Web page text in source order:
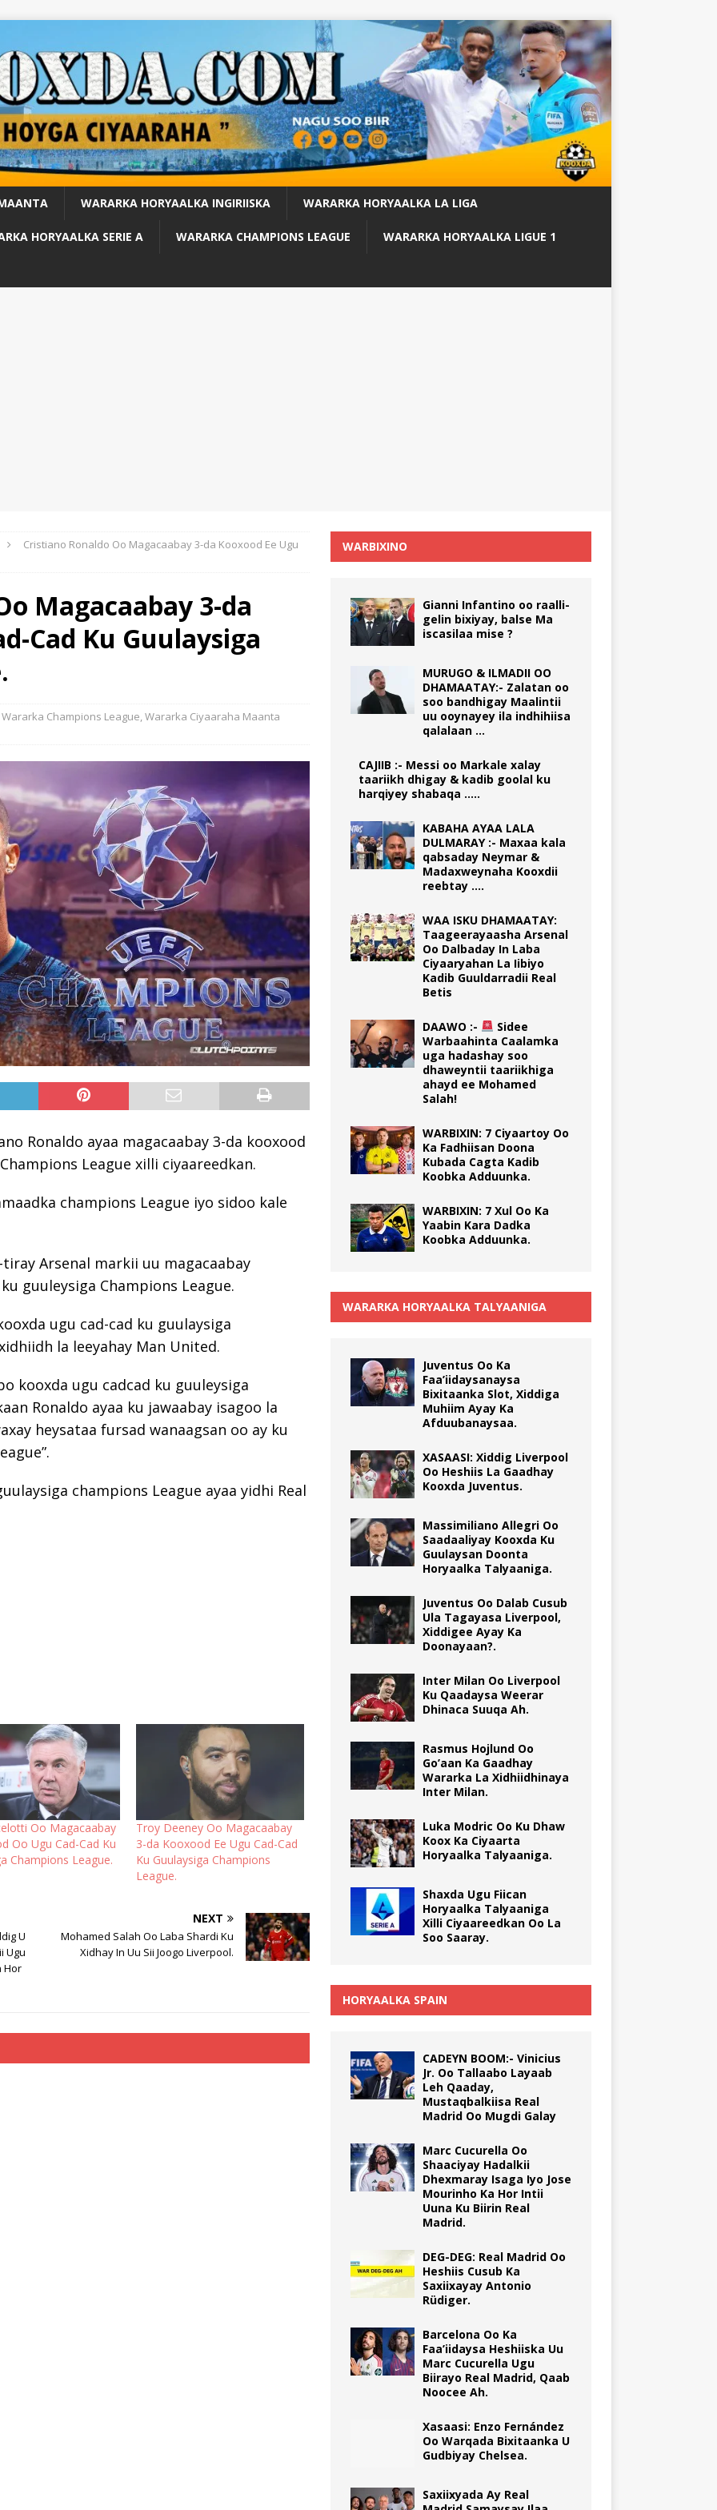
WARARKA HORYAALKA INGIRIISKA WARARKA HORYAALKA LA LIGA
HORYAALKA SERIE A WARARKA CHAMPIONS LEAGUE WARARKA HORYAALKA LIGUE 1
Cristiano Ronaldo Oo Magacaabay 3-da Kooxood Ee Ugu
Magacaabay 3-da
Cad Ku Guulaysiga
Wararka Champions League Wararka Ciyaaraha Maanta
Ronaldo ayaa magacaabay 3-da kooxood
League xilli ciyaareedkan.
champions League iyo sidoo kale
Arsenal markii uu magacaabay
guuleysiga Champions League.
ugu cad-cad ku guulaysiga
la leeyahay Man United.
kooxda ugu cadcad ku guuleysiga
Ronaldo ayaa ku jawaabay isagoo la
heysataa fursad wanaagsan oo ay ku
champions League ayaa yidhi Real
Oo Magacaabay
Oo Ugu Cad-Cad Ku
Champions League.
Troy Deeney Oo Magacaabay
3-da Kooxood Ee Ugu Cad-Cad
Ku Guulaysiga Champions
League.
U
Ugu
Hor
NEXT
Mohamed Salah Oo Laba Shardi Ku
Xidhay In Uu Sii Joogo Liverpool.
WARBIXINO
Gianni Infantino oo raalli-
gelin bixiyay, balse Ma
iscasilaa mise ?
MURUGO & ILMADII OO
DHAMAATAY:- Zalatan oo
soo bandhigay Maalintii
uu ooynayey ila indhihiisa
qalalaan …
CAJIIB :- Messi oo Markale xalay
taariikh dhigay & kadib goolal ku
harqiyey shabaqa …..
KABAHA AYAA LALA
DULMARAY :- Maxaa kala
qabsaday Neymar &
Madaxweynaha Kooxdii
reebtay ….
WAA ISKU DHAMAATAY:
Taageerayaasha Arsenal
Oo Dalbaday In Laba
Ciyaaryahan La Iibiyo
Kadib Guuldarradii Real
Betis
DAAWO :-
Sidee
Warbaahinta Caalamka
uga hadashay soo
dhaweyntii taariikhiga
ahayd ee Mohamed
Salah!
WARBIXIN: 7 Ciyaartoy Oo
Ka Fadhiisan Doona
Kubada Cagta Kadib
Koobka Adduunka.
WARBIXIN: 7 Xul Oo Ka
Yaabin Kara Dadka
Koobka Adduunka.
WARARKA HORYAALKA TALYAANIGA
Juventus Oo Ka
Faa’iidaysanaysa
Bixitaanka Slot, Xiddiga
Muhiim Ayay Ka
Afduubanaysaa.
XASAASI: Xiddig Liverpool
Oo Heshiis La Gaadhay
Kooxda Juventus.
Massimiliano Allegri Oo
Saadaaliyay Kooxda Ku
Guulaysan Doonta
Horyaalka Talyaaniga.
Juventus Oo Dalab Cusub
Ula Tagayasa Liverpool,
Xiddigee Ayay Ka
Doonayaan?.
Inter Milan Oo Liverpool
Ku Qaadaysa Weerar
Dhinaca Suuqa Ah.
Rasmus Hojlund Oo
Go’aan Ka Gaadhay
Wararka La Xidhiidhinaya
Inter Milan.
Luka Modric Oo Ku Dhaw
Koox Ka Ciyaarta
Horyaalka Talyaaniga.
Shaxda Ugu Fiican
Horyaalka Talyaaniga
Xilli Ciyaareedkan Oo La
Soo Saaray.
HORYAALKA SPAIN
CADEYN BOOM:- Vinicius
Jr. Oo Tallaabo Layaab
Leh Qaaday,
Mustaqbalkiisa Real
Madrid Oo Mugdi Galay
Marc Cucurella Oo
Shaaciyay Hadalkii
Dhexmaray Isaga Iyo Jose
Mourinho Ka Hor Intii
Uuna Ku Biirin Real
Madrid.
DEG-DEG: Real Madrid Oo
Heshiis Cusub Ka
Saxiixayay Antonio
Rüdiger.
Barcelona Oo Ka
Faa’iidaysa Heshiiska Uu
Marc Cucurella Ugu
Biirayo Real Madrid, Qaab
Noocee Ah.
Xasaasi: Enzo Fernández
Oo Warqada Bixitaanka U
Gudbiyay Chelsea.
Saxiixyada Ay Real